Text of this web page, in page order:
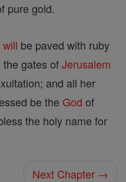
pure gold.
will be paved with ruby
gates ofJerusalem
and all her
be the God of
the holy name for
Next Chapter →